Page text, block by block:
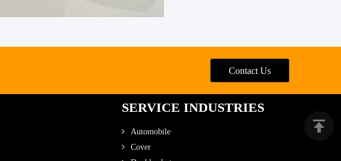
Contact Us
SERVICE INDUSTRIES
Automobile
Cover